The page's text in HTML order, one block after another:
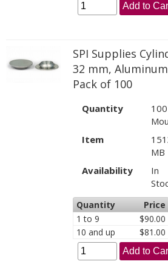
Add to
SPI Supplies
32 mm,
Pack of 100
Quantity
100
Item
MB
Availability
In
Quantity
Price
1 to 9
$90.00
10 and up
$81.00
Add to